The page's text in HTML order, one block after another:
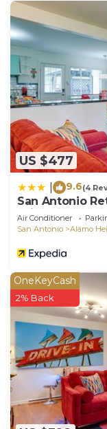
US $477
9.6(4
San Antonio
Grill
Air Conditioner
San Antonio
Alamo
OneKeyCash
2% Back